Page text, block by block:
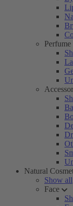
Perfume
Natural
Show all
Face